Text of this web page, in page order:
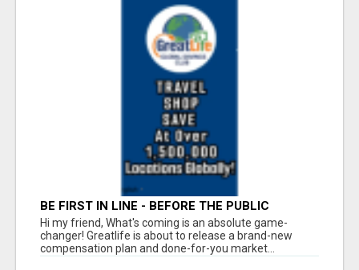
BE FIRST IN LINE - BEFORE THE PUBLIC
LAUNCH OR - MLM SHAKE-UP ALERT: HUGE
RELAUNCH COMING!
Hi my friend, What's coming is an absolute game-
changer! Greatlife is about to release a brand-new
compensation plan and done-for-you market...